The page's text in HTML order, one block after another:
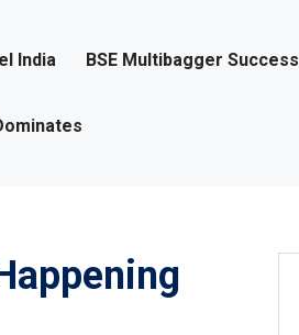
India BSE Multibagger Success